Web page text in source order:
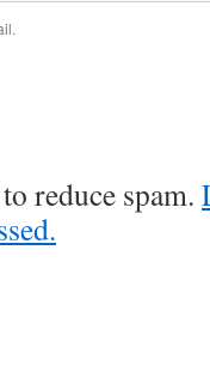
reduce spam.